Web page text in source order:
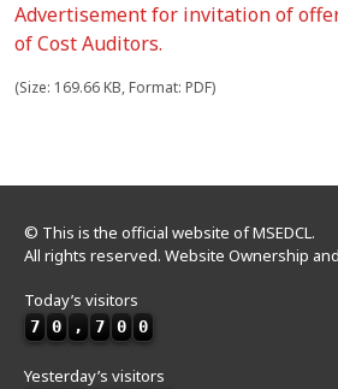
Advertisement for invitation of
of Cost Auditors.
(Size: 169.66 KB, Format: PDF)
© This is the official website of MSEDCL.
All rights reserved. Website Ownership
Today’s visitors
7 0 , 7 0 0
Yesterday’s visitors